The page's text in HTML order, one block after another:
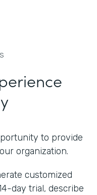
to provide
organization.
customized
day trial, describe